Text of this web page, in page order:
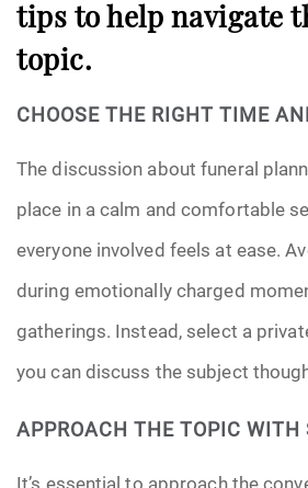
tips to help navigate
topic.
CHOOSE THE RIGHT TIME
The discussion about funeral
place in a calm and comfortable
everyone involved feels at ease.
during emotionally charged
gatherings. Instead, select a
you can discuss the subject
APPROACH THE TOPIC